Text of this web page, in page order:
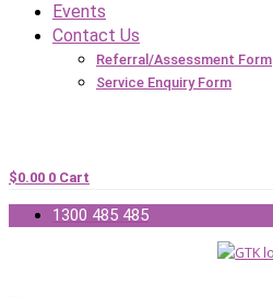
Events
Contact Us
Referral/Assessment Form
Service Enquiry Form
$0.00 0 Cart
1300 485 485